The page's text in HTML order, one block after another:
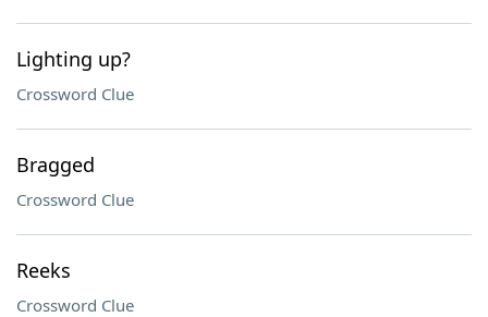
Lighting up?
Crossword Clue
Bragged
Crossword Clue
Reeks
Crossword Clue